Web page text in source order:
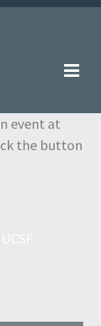
event at
the button